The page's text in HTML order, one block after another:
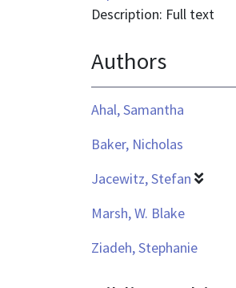
is
Description: Full text
Authors
Ahal, Samantha
Baker, Nicholas
Jacewitz, Stefan
Marsh, W. Blake
Ziadeh, Stephanie